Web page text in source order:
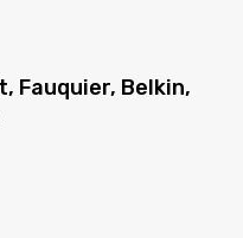
Fauquier, Belkin,